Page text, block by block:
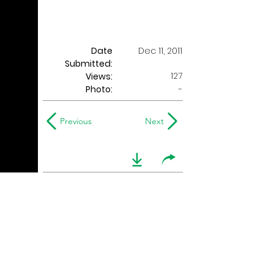
Date
Submitted:
Dec 11, 2011
Views:
127
Photo:
-
Previous Next